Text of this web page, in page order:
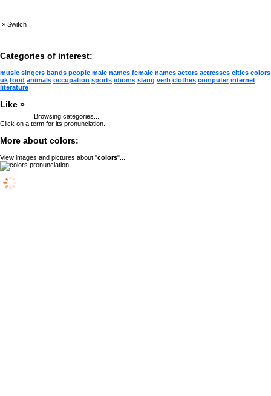
» Switch
Categories of interest:
music singers bands people male names female names actors actresses cities colors
uk food animals occupation sports idioms slang verb clothes computer internet
literature
Like »
Browsing categories...
Click on a term for its pronunciation.
More about colors:
View images and pictures about "colors"...